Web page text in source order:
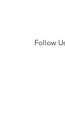
Follow